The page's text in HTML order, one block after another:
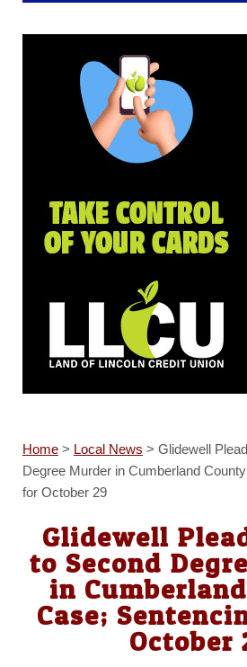
Home> Local News > Glidewell
Degree Murder in Cumberland
for October 29
Glidewell
to Second
in
Case;
October